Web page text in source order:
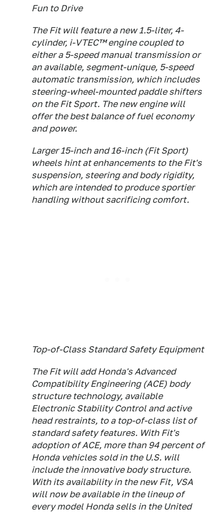
Fun to Drive
The Fit will feature a new 1.5-liter, 4-
cylinder, i-VTEC™ engine coupled to
either a 5-speed manual transmission or
an available, segment-unique, 5-speed
automatic transmission, which includes
steering-wheel-mounted paddle shifters
on the Fit Sport. The new engine will
offer the best balance of fuel economy
and power.
Larger 15-inch and 16-inch (Fit Sport)
wheels hint at enhancements to the Fit's
suspension, steering and body rigidity,
which are intended to produce sportier
handling without sacrificing comfort.
Top-of-Class Standard Safety Equipment
The Fit will add Honda's Advanced
Compatibility Engineering (ACE) body
structure technology, available
Electronic Stability Control and active
head restraints, to a top-of-class list of
standard safety features. With Fit's
adoption of ACE, more than 94 percent of
Honda vehicles sold in the U.S. will
include the innovative body structure.
With its availability in the new Fit, VSA
will now be available in the lineup of
every model Honda sells in the United